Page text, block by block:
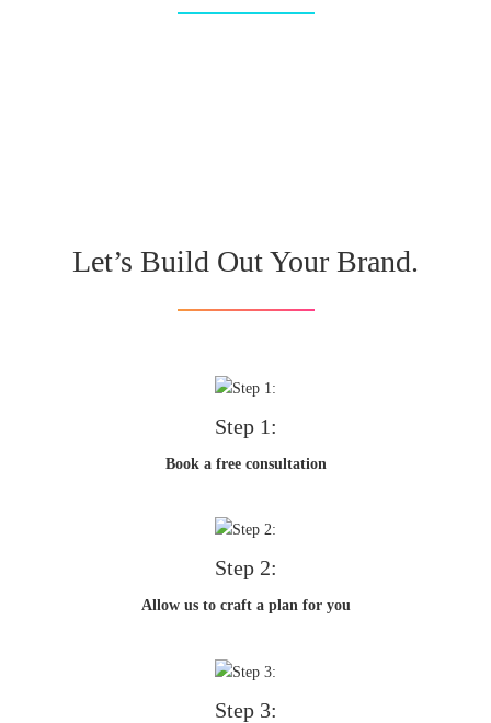
Let’s Build Out Your Brand.
Step 1:
Book a free consultation
Step 2:
Allow us to craft a plan for you
Step 3: